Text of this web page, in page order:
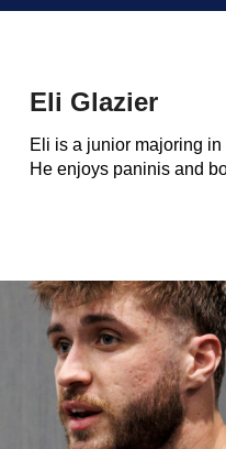
Eli Glazier
Eli is a junior majoring
He enjoys paninis and